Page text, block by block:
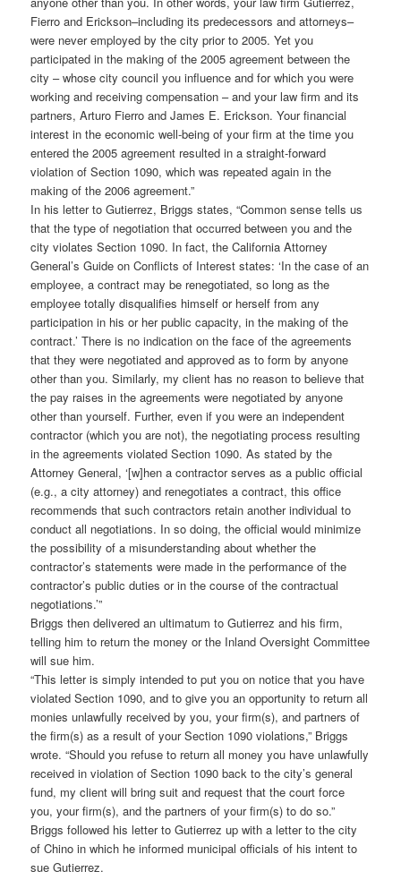
Fierro and Erickson–including its predecessors and attorneys–
were never employed by the city prior to 2005. Yet you
participated in the making of the 2005 agreement between the
city – whose city council you influence and for which you were
working and receiving compensation – and your law firm and its
partners, Arturo Fierro and James E. Erickson. Your financial
interest in the economic well-being of your firm at the time you
entered the 2005 agreement resulted in a straight-forward
violation of Section 1090, which was repeated again in the
making of the 2006 agreement.”
In his letter to Gutierrez, Briggs states, “Common sense tells us
that the type of negotiation that occurred between you and the
city violates Section 1090. In fact, the California Attorney
General’s Guide on Conflicts of Interest states: ‘In the case of an
employee, a contract may be renegotiated, so long as the
employee totally disqualifies himself or herself from any
participation in his or her public capacity, in the making of the
contract.’ There is no indication on the face of the agreements
that they were negotiated and approved as to form by anyone
other than you. Similarly, my client has no reason to believe that
the pay raises in the agreements were negotiated by anyone
other than yourself. Further, even if you were an independent
contractor (which you are not), the negotiating process resulting
in the agreements violated Section 1090. As stated by the
Attorney General, ‘[w]hen a contractor serves as a public official
(e.g., a city attorney) and renegotiates a contract, this office
recommends that such contractors retain another individual to
conduct all negotiations. In so doing, the official would minimize
the possibility of a misunderstanding about whether the
contractor’s statements were made in the performance of the
contractor’s public duties or in the course of the contractual
negotiations.’”
Briggs then delivered an ultimatum to Gutierrez and his firm,
telling him to return the money or the Inland Oversight Committee
will sue him.
“This letter is simply intended to put you on notice that you have
violated Section 1090, and to give you an opportunity to return all
monies unlawfully received by you, your firm(s), and partners of
the firm(s) as a result of your Section 1090 violations,” Briggs
wrote. “Should you refuse to return all money you have unlawfully
received in violation of Section 1090 back to the city’s general
fund, my client will bring suit and request that the court force
you, your firm(s), and the partners of your firm(s) to do so.”
Briggs followed his letter to Gutierrez up with a letter to the city
of Chino in which he informed municipal officials of his intent to
sue Gutierrez.